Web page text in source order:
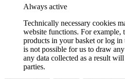
Always active
Technically necessary cookies
website functions. For example,
products in your basket or log
is not possible for us to draw
any data collected as a result
parties.